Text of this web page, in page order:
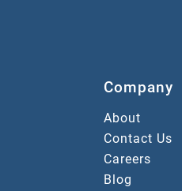
Company
About
Contact Us
Careers
Blog